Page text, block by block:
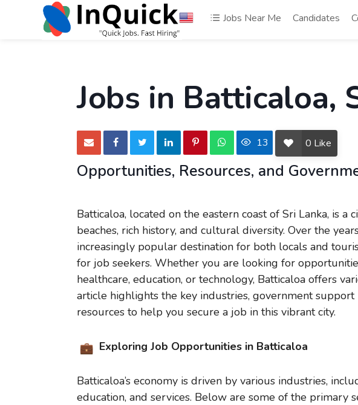
Jobs Near Me Candidates
Jobs in Batticaloa,
13 0 Like
Opportunities, Resources, and
Batticaloa, located on the eastern coast of Sri Lanka, is a
beaches, rich history, and cultural diversity. Over the
increasingly popular destination for both locals and
for job seekers. Whether you are looking for
healthcare, education, or technology, Batticaloa offers
article highlights the key industries, government
resources to help you secure a job in this vibrant city.
Exploring Job Opportunities in Batticaloa
Batticaloa’s economy is driven by various industries,
education, and services. Below are some of the primary